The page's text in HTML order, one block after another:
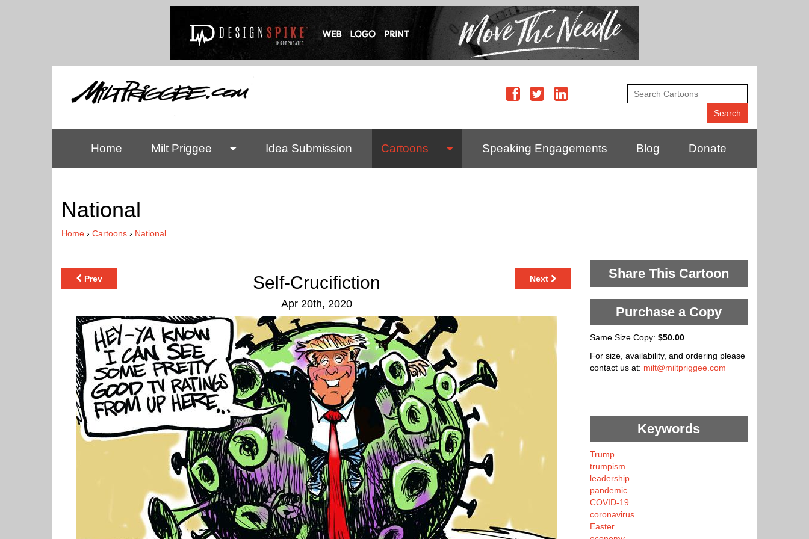
Home Milt Priggee Idea Submission Cartoons Speaking Engagements Blog Donate
National
Home › Cartoons › National
Prev Self-Crucifiction
Apr 20th, 2020
Next Share This Cartoon
Purchase a Copy
Same Size Copy: $50.00
For size, availability, and ordering please
contact us at: milt@miltpriggee.com
Keywords
Trump
trumpism
leadership
pandemic
COVID-19
coronavirus
Easter